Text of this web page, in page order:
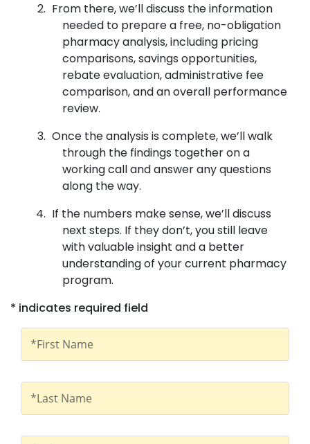
From there, we’ll discuss the information
needed to prepare a free, no-obligation
pharmacy analysis, including pricing
comparisons, savings opportunities,
rebate evaluation, administrative fee
comparison, and an overall performance
review.
Once the analysis is complete, we’ll walk
through the findings together on a
working call and answer any questions
along the way.
If the numbers make sense, we’ll discuss
next steps. If they don’t, you still leave
with valuable insight and a better
understanding of your current pharmacy
program.
* indicates required field
*First Name
*Last Name